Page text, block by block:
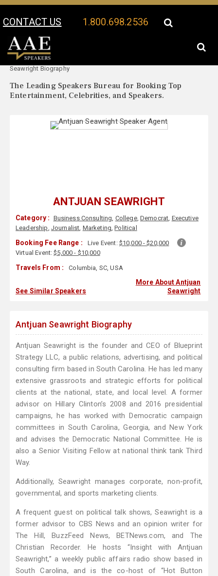
CONTACT US 1.800.698.2536
Your Location:
Seawright Biography
The Leading Speakers Bureau for Booking Top
Entertainment, Celebrities, and Speakers.
ANTJUAN SEAWRIGHT
Category : Business Consulting, College,Democrat, Executive
Leadership, Journalist, Marketing,Political
Booking Fee Range : Live Event: $10,000 - $20,000
Virtual Event:$5,000 - $10,000
Travels From : Columbia, SC, USA
See Similar Speakers
More About Antjuan
Seawright
Antjuan Seawright Biography
Antjuan Seawright is the founder and CEO of Blueprint
Strategy LLC, a public relations, advertising, and political
consulting firm based in South Carolina. He has led many
extensive grassroots and strategic efforts for political
clients at the national, state, and local level. A former
advisor on Hillary Clinton’s 2008 and 2016 presidential
campaigns, he has worked with Democratic campaign
committees in South Carolina, Georgia, and New York
and advises the Democratic National Committee. He is
also a Senior Visiting Fellow at national think tank Third
Way.
Additionally, Seawright manages corporate, non-profit,
governmental, and sports marketing clients.
A frequent guest on political talk shows, Seawright is a
former advisor to CBS News and an opinion writer for
The Hill, BuzzFeed News, BETNews.com, and The
Christian Recorder. He hosts “Insight with Antjuan
Seawright,” a weekly public affairs radio show based in
South Carolina, and is the co-host of “Hot Button